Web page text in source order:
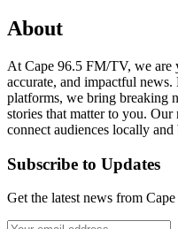
About
At Cape 96.5 FM/TV, we are
accurate, and impactful
platforms, we bring breaking
stories that matter to you.
connect audiences locally and
Subscribe to Updates
Get the latest news from